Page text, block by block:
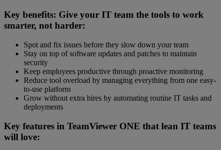
Key benefits: Give your IT team the tools to work
smarter, not harder:
Spot and fix issues before they slow down your team
Stay on top of software updates and patches to maintain
security
Keep employees productive through proactive monitoring
Reduce tool overload by managing everything from one easy-
to-use platform
Grow without extra hires by automating routine IT tasks and
deployments
Key features in TeamViewer ONE that lean IT teams
will love: